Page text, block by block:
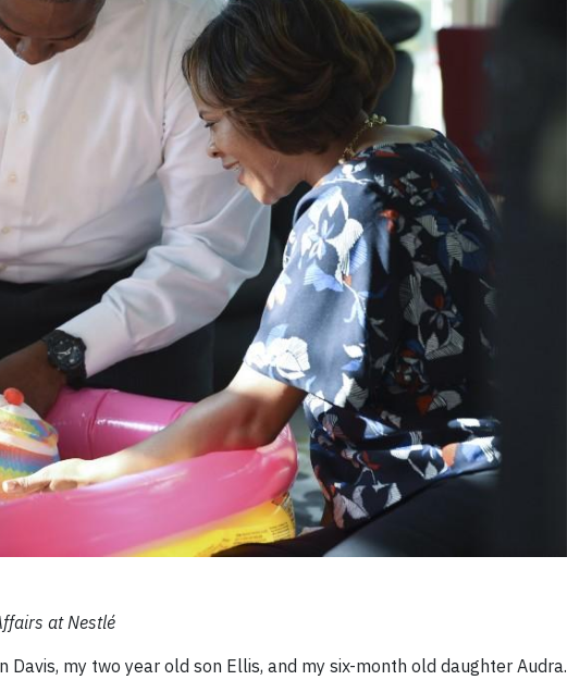
at Nestlé
my two year old son Ellis, and my six-month old daughter Audra.